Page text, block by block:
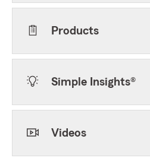
Products
Simple Insights®
Videos